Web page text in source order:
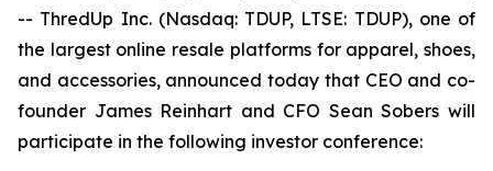
-- ThredUp Inc. (Nasdaq: TDUP, LTSE: TDUP), one of
the largest online resale platforms for apparel, shoes,
and accessories, announced today that CEO and co-
founder James Reinhart and CFO Sean Sobers will
participate in the following investor conference: